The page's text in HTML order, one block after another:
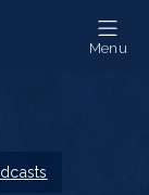
Menu